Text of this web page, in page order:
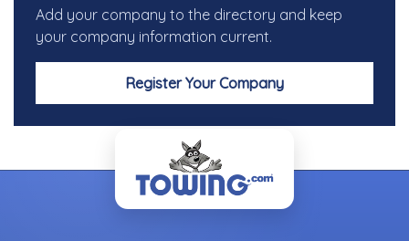
Add your company to the directory and keep
your company information current.
Register Your Company